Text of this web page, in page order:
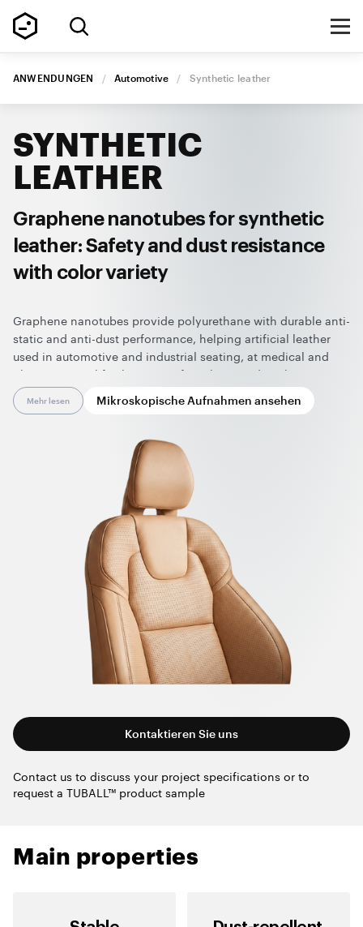
ANWENDUNGEN / Automotive / Synthetic leather
SYNTHETIC
LEATHER
Graphene nanotubes for synthetic
leather: Safety and dust resistance
with color variety
Graphene nanotubes provide polyurethane with durable anti-
static and anti-dust performance, helping artificial leather
used in automotive and industrial seating, at medical and
pharmaceutical facilities, in safety shoes and workwear,
remain clean and protected from electrostatic buildup, with
minimal maintenance.
variety of colors and offers broad design flexibility.
Nanotubes also provide non-marking properties to leather as
no carbon release occurs at the material’s surface. Such
synthetic leather can be a high-performance, long-lasting
alternative to expensive, hard-to-maintain genuine leather
and other textile materials.
Mehr lesen Mikroskopische Aufnahmen ansehen
Kontaktieren Sie uns
Contact us to discuss your project specifications or to
request a TUBALL™ product sample
Main properties